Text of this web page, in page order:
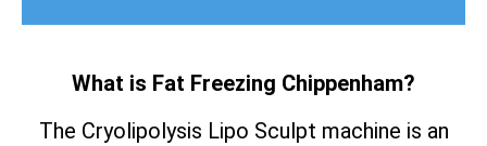
What is Fat Freezing Chippenham?
The Cryolipolysis Lipo Sculpt machine is an